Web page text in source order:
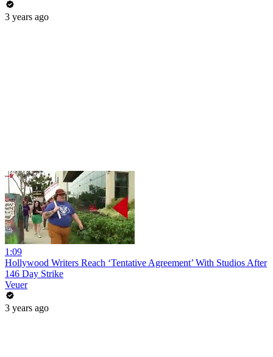
3 years ago
1:09
Hollywood Writers Reach ‘Tentative Agreement’ With Studios After
146 Day Strike
Veuer
3 years ago